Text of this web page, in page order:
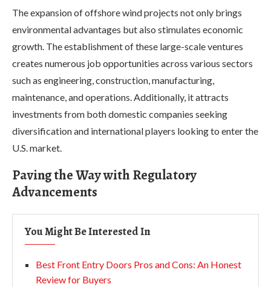
The expansion of offshore wind projects not only brings
environmental advantages but also stimulates economic
growth. The establishment of these large-scale ventures
creates numerous job opportunities across various sectors
such as engineering, construction, manufacturing,
maintenance, and operations. Additionally, it attracts
investments from both domestic companies seeking
diversification and international players looking to enter the
U.S. market.
Paving the Way with Regulatory
Advancements
You Might Be Interested In
Best Front Entry Doors Pros and Cons: An Honest
Review for Buyers